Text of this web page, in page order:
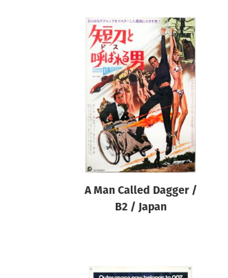
Designer
All
A Man Called Dagger /
B2 / Japan